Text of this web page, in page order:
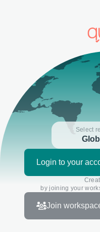
Select
Login to your
by joining your
Join